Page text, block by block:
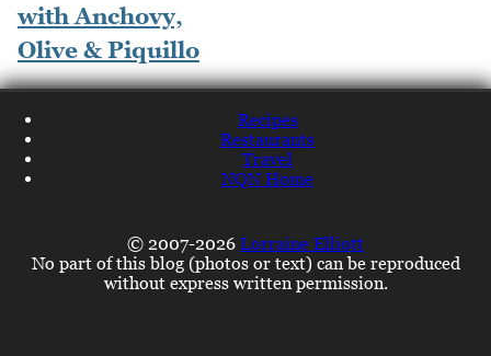
with Anchovy,
Olive & Piquillo
Recipes
Restaurants
Travel
NQN Home
© 2007-2026 Lorraine Elliott
No part of this blog (photos or text) can be reproduced
without express written permission.